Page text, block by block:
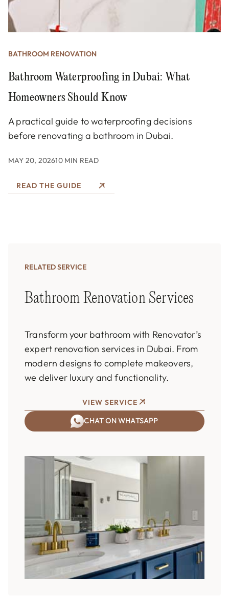
BATHROOM RENOVATION
Bathroom Waterproofing in Dubai: What
Homeowners Should Know
A practical guide to waterproofing decisions
before renovating a bathroom in Dubai.
MAY 20, 202610 MIN READ
READ THE GUIDE
RELATED SERVICE
Bathroom Renovation Services
Transform your bathroom with Renovator’s
expert renovation services in Dubai. From
modern designs to complete makeovers,
we deliver luxury and functionality.
VIEW SERVICE
CHAT ON WHATSAPP